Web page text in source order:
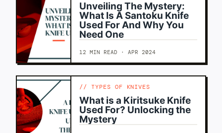
Unveiling The Mystery:
What Is A Santoku Knife
Used For And Why You
Need One
12 MIN READ · APR 2024
TYPES OF KNIVES
What is a Kiritsuke Knife
Used For? Unlocking the
Mystery